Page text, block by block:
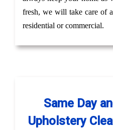
fresh, we will take care of
residential or commercial.
Same Day
Upholstery